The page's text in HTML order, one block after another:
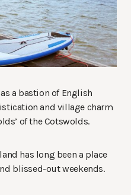
a bastion of English
and village charm
of the Cotswolds.
has long been a place
blissed-out weekends.